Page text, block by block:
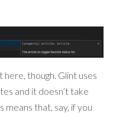
here, though. Glint uses
and it doesn’t take
means that, say, if you